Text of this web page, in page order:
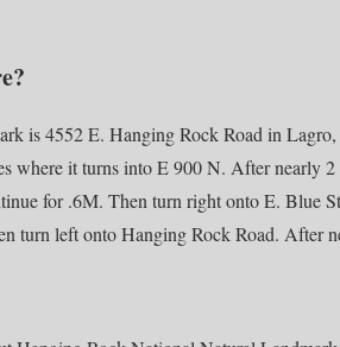
is 4552 E. Hanging Rock Road in
where it turns into E 900 N. After nearly
for .6M. Then turn right onto E. Blue
turn left onto Hanging Rock Road. After